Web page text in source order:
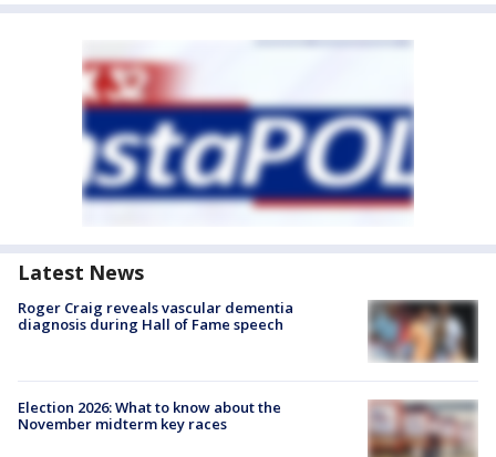
Latest News
Roger Craig reveals vascular dementia
diagnosis during Hall of Fame speech
Election 2026: What to know about the
November midterm key races